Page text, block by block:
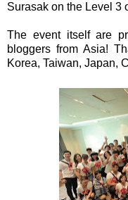
Surasak on the Level 3
The event itself are
bloggers from Asia!
Korea, Taiwan, Japan,